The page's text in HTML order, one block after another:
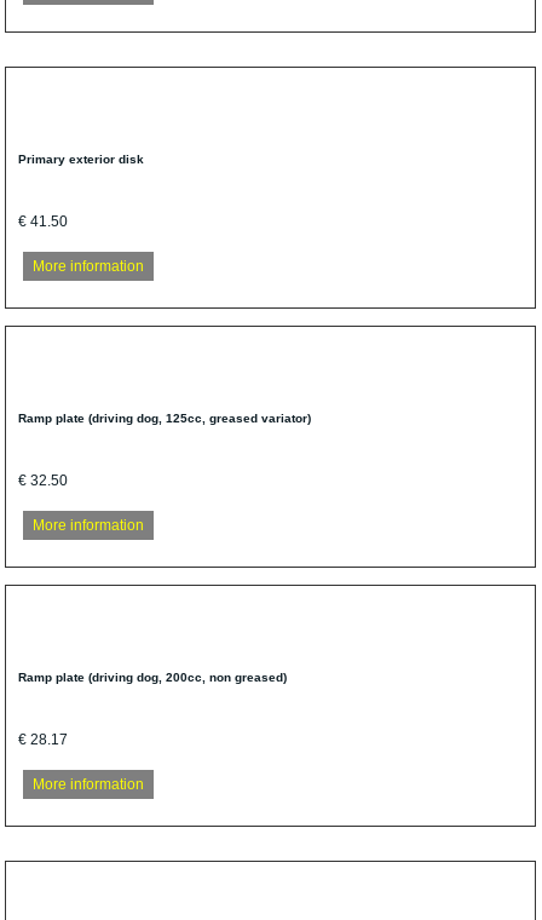
Primary exterior disk
€ 41.50
More information
Ramp plate (driving dog, 125cc, greased variator)
€ 32.50
More information
Ramp plate (driving dog, 200cc, non greased)
€ 28.17
More information